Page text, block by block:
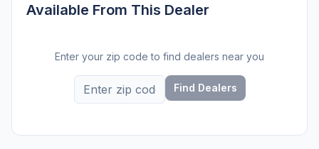
Available From This Dealer
Enter your zip code to find dealers near you
Find Dealers